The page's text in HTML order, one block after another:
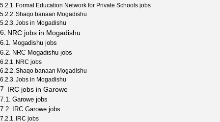
Formal Education Network for Private Schools jobs
Shaqo banaan Mogadishu
Jobs in Mogadishu
NRC jobs in Mogadishu
Mogadishu jobs
NRC Mogadishu jobs
NRC jobs
Shaqo banaan Mogadishu
Jobs in Mogadishu
IRC jobs in Garowe
Garowe jobs
IRC Garowe jobs
IRC jobs